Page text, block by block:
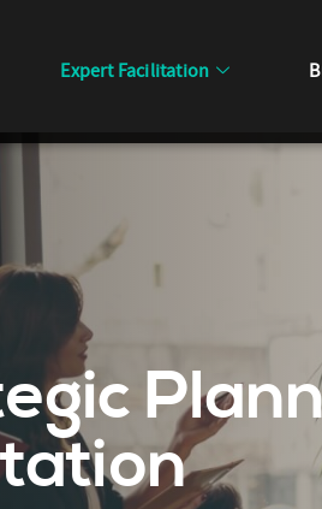
Expert Facilitation